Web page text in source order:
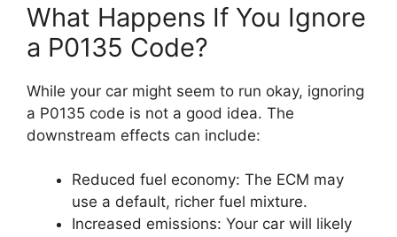
What Happens If You Ignore
a P0135 Code?
While your car might seem to run okay, ignoring
a P0135 code is not a good idea. The
downstream effects can include:
Reduced fuel economy: The ECM may
use a default, richer fuel mixture.
Increased emissions: Your car will likely